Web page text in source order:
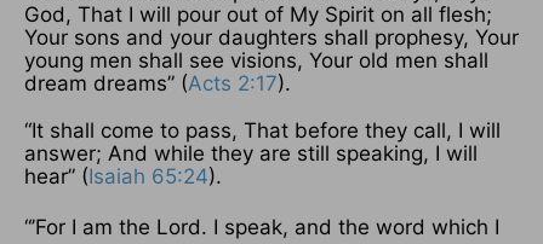
God, That I will pour out of My Spirit on all flesh;
Your sons and your daughters shall prophesy, Your
young men shall see visions, Your old men shall
dream dreams” (Acts 2:17).
“It shall come to pass, That before they call, I will
answer; And while they are still speaking, I will
hear” (Isaiah 65:24).
“’For I am the Lord. I speak, and the word which I